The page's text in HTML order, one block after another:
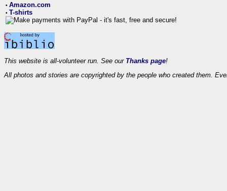
• Amazon.com
• T-shirts
This website is all-volunteer run. See our Thanks page!
All photos and stories are copyrighted by the people who created them.